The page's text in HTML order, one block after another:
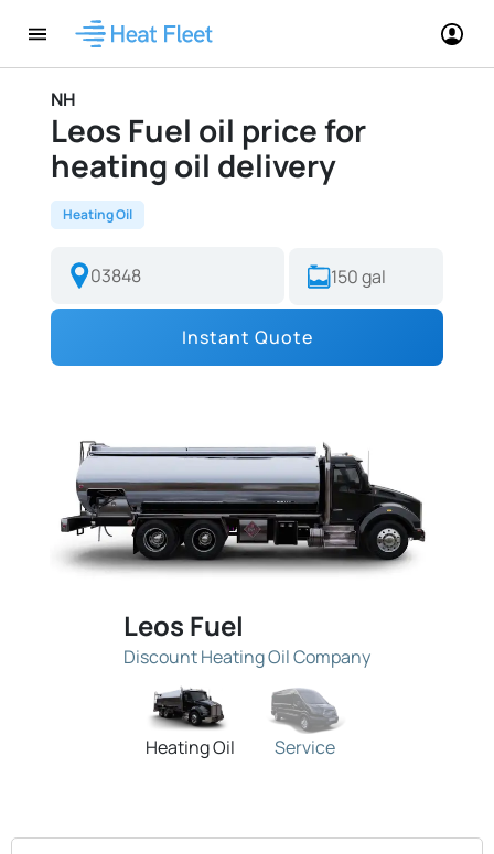
NH
Leos Fuel oil price for
heating oil delivery
Heating Oil
Instant Quote
Leos Fuel
Discount Heating Oil Company
Heating Oil Service